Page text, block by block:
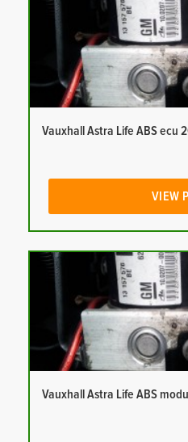
Vauxhall Astra Life ABS ecu
VIEW
Vauxhall Astra Life ABS